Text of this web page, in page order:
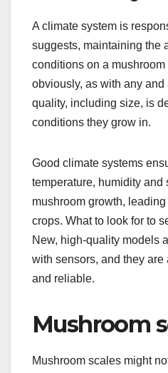
A climate system is
suggests, maintaining the
conditions on a
obviously, as with any and
quality, including size, is
conditions they grow in.
Good climate systems
temperature, humidity and
mushroom growth,
crops. What to look for to
New, high-quality models
with sensors, and they
and reliable.
Mushroom
Mushroom scales might